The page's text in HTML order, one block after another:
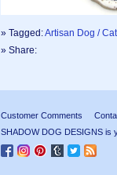
» Tagged:Artisan Dog /
» Share:
Customer Comments
SHADOW DOG DESIGNS is